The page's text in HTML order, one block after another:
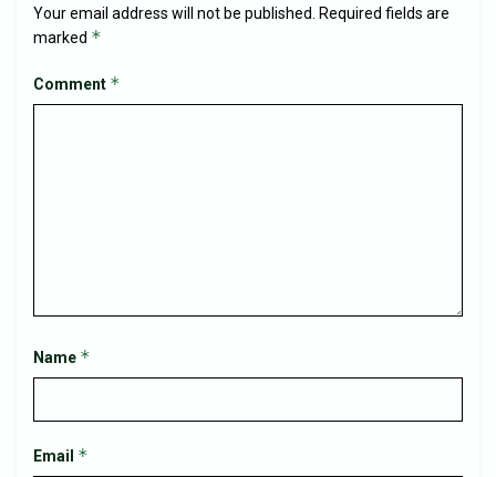
Your email address will not be published.
Required fields are
marked *
Comment *
Name *
Email *